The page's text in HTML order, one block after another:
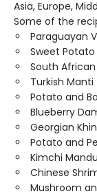
Asia, Europe,
Some of the
Paraguayan
Sweet
South
Turkish Manti
Potato and
Blueberry
Georgian
Potato and
Kimchi
Chinese
Mushroom